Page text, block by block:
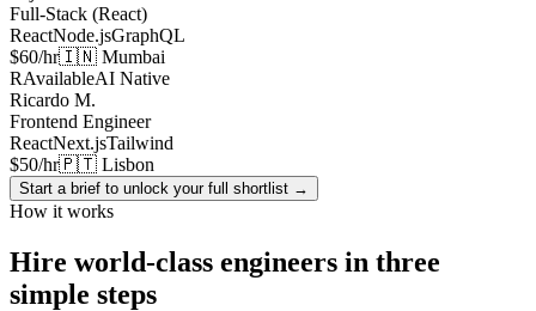
Full-Stack (React)
ReactNode.jsGraphQL
$60/hr🇮🇳 Mumbai
RAvailableAI Native
Ricardo M.
Frontend Engineer
ReactNext.jsTailwind
$50/hr🇵🇹 Lisbon
Start a brief to unlock your full shortlist →
How it works
Hire world-class engineers in three
simple steps